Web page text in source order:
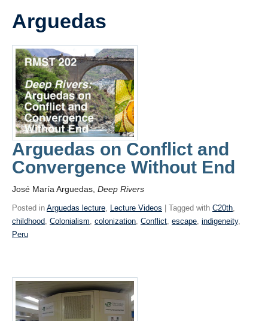
Playlist
Arguedas
Arguedas on Conflict and
Convergence Without End
José María Arguedas, Deep Rivers
Posted in Arguedas lecture, Lecture Videos | Tagged with C20th,
childhood, Colonialism, colonization, Conflict, escape, indigeneity,
Peru